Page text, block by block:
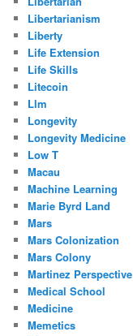
Libertarianism
Liberty
Life Extension
Life Skills
Litecoin
Llm
Longevity
Longevity Medicine
Low T
Macau
Machine Learning
Marie Byrd Land
Mars
Mars Colonization
Mars Colony
Martinez Perspective
Medical School
Medicine
Memetics